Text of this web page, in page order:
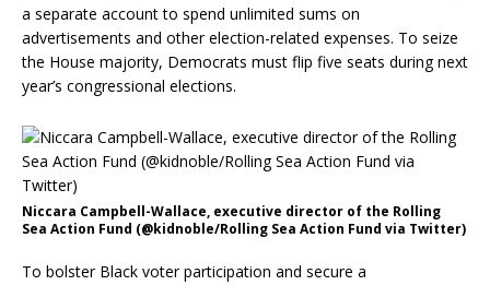
a separate account to spend unlimited sums on
advertisements and other election-related expenses. To seize
the House majority, Democrats must flip five seats during next
year’s congressional elections.
Niccara Campbell-Wallace, executive director of the Rolling
Sea Action Fund (@kidnoble/Rolling Sea Action Fund via Twitter)
To bolster Black voter participation and secure a